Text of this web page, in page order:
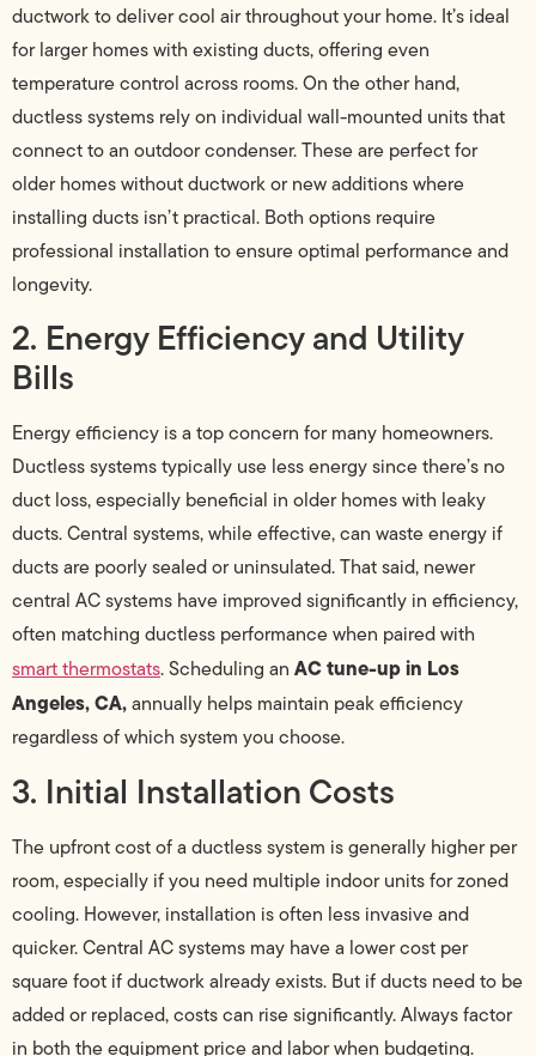
ductwork to deliver cool air throughout your home. It’s ideal
for larger homes with existing ducts, offering even
temperature control across rooms. On the other hand,
ductless systems rely on individual wall-mounted units that
connect to an outdoor condenser. These are perfect for
older homes without ductwork or new additions where
installing ducts isn’t practical. Both options require
professional installation to ensure optimal performance and
longevity.
2. Energy Efficiency and Utility
Bills
Energy efficiency is a top concern for many homeowners.
Ductless systems typically use less energy since there’s no
duct loss, especially beneficial in older homes with leaky
ducts. Central systems, while effective, can waste energy if
ducts are poorly sealed or uninsulated. That said, newer
central AC systems have improved significantly in efficiency,
often matching ductless performance when paired with
smart thermostats. Scheduling an AC tune-up in Los
Angeles, CA,annually helps maintain peak efficiency
regardless of which system you choose.
3. Initial Installation Costs
The upfront cost of a ductless system is generally higher per
room, especially if you need multiple indoor units for zoned
cooling. However, installation is often less invasive and
quicker. Central AC systems may have a lower cost per
square foot if ductwork already exists. But if ducts need to be
added or replaced, costs can rise significantly. Always factor
in both the equipment price and labor when budgeting.